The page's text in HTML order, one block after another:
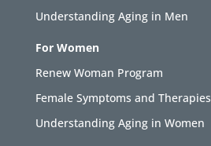
Understanding Aging in Men
For Women
Renew Woman Program
Female Symptoms and Therapies
Understanding Aging in Women